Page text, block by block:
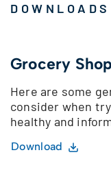
DOWNLOADS
Grocery
Here are some
consider when
healthy and
Download